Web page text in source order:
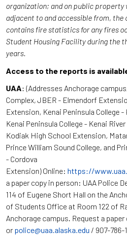
organization; and on public
adjacent to and accessible from,
contains fire statistics for any fires
Student Housing Facility during the
years.
Access to the reports is
UAA: (Addresses Anchorage
Complex, JBER - Elmendorf
Extension, Kenai Peninsula College
Kenai Peninsula College - Kenai
Kodiak High School Extension,
Prince William Sound College, and
- Cordova
Extension) Online: https://
a paper copy in person: UAA Police
114 of Eugene Short Hall on the
of Students Office at Room 122 of
Anchorage campus. Request a
or police@uaa.alaska.edu / 907-786-